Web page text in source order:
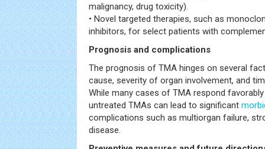
malignancy, drug toxicity).
• Novel targeted therapies, such as
inhibitors, for select patients with
Prognosis and complications
The prognosis of TMA hinges on several
cause, severity of organ involvement, and
While many cases of TMA respond
untreated TMAs can lead to significant
complications such as multiorgan failure,
disease.